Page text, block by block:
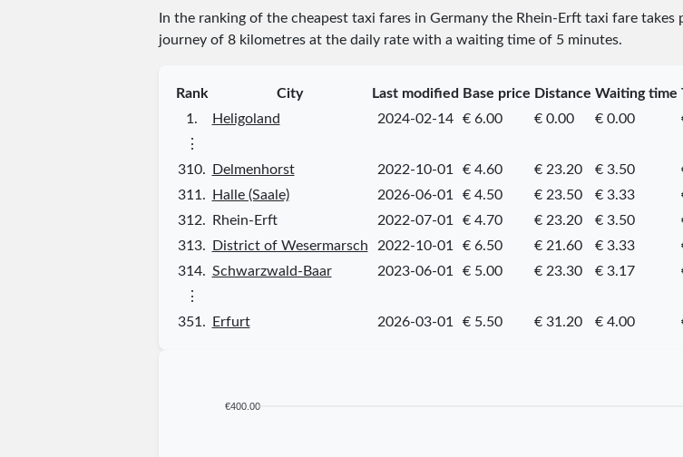
In the ranking of the cheapest taxi fares in Germany the Rhein-Erft taxi fare takes
journey of 8 kilometres at the daily rate with a waiting time of 5 minutes.
Rank City Last modified Base price Distance Waiting time
1.
Heligoland 2024-02-14 € 6.00 € 0.00 € 0.00
⋮
310.
Delmenhorst 2022-10-01 € 4.60 € 23.20 € 3.50
311.
Halle (Saale) 2026-06-01 € 4.50 € 23.50 € 3.33
312.
Rhein-Erft 2022-07-01 € 4.70 € 23.20 € 3.50
313.
District of Wesermarsch 2022-10-01 € 6.50 € 21.60 € 3.33
314. Schwarzwald-Baar 2023-06-01 € 5.00 € 23.30 € 3.17
⋮
351.
Erfurt 2026-03-01 € 5.50 € 31.20 € 4.00
€400.00